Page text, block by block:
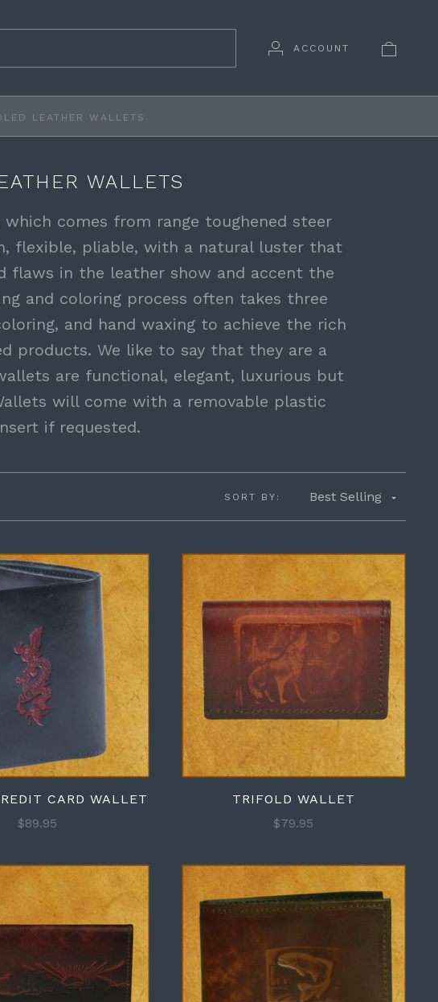
ACCOUNT
LEATHER WALLETS
WALLETS
comes from range toughened steer
flexible, pliable, with a natural luster that
flaws in the leather show and accent the
and coloring process often takes three
and hand waxing to achieve the rich
products. We like to say that they are a
are functional, elegant, luxurious but
will come with a removable plastic
if requested.
SORT BY: Best Selling
CARD WALLET
$89.95
TRIFOLD WALLET
$79.95